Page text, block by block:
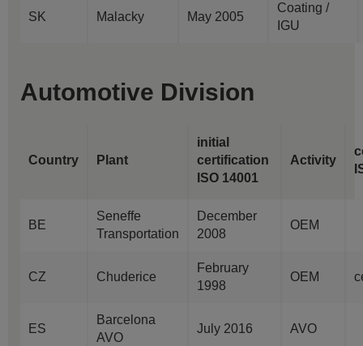
SK Malacky May 2005
Coating /
IGU
Automotive Division
Country Plant
initial
certification
ISO 14001
Activity
BE
Seneffe
Transportation
December
2008
OEM
CZ Chuderice
February
1998
OEM
ES
Barcelona
AVO
July 2016 AVO